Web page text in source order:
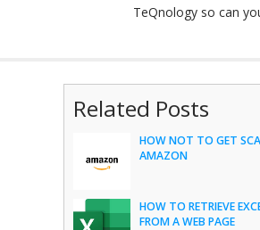
TeQnology so can
Related Posts
HOW NOT TO GET
AMAZON
HOW TO RETRIEVE
FROM A WEB PAGE